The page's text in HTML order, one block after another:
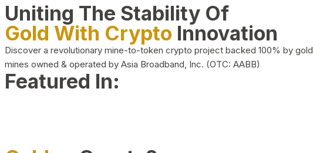
Uniting The Stability Of
Gold With Crypto Innovation
Discover a revolutionary mine-to-token crypto project backed 100% by gold
mines owned & operated by Asia Broadband, Inc. (OTC: AABB)
Featured In: